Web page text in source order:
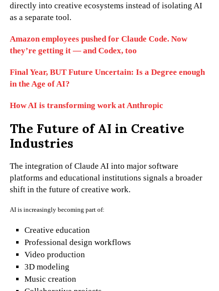
directly into creative ecosystems instead of isolating AI
as a separate tool.
Amazon employees pushed for Claude Code. Now
they’re getting it — and Codex, too
Final Year, BUT Future Uncertain: Is a Degree enough
in the Age of AI?
How AI is transforming work at Anthropic
The Future of AI in Creative
Industries
The integration of Claude AI into major software
platforms and educational institutions signals a broader
shift in the future of creative work.
AI is increasingly becoming part of:
Creative education
Professional design workflows
Video production
3D modeling
Music creation